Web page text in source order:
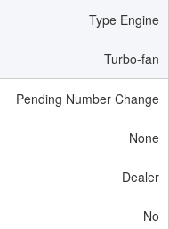
Type Engine
Turbo-fan
Pending Number Change
None
Dealer
No